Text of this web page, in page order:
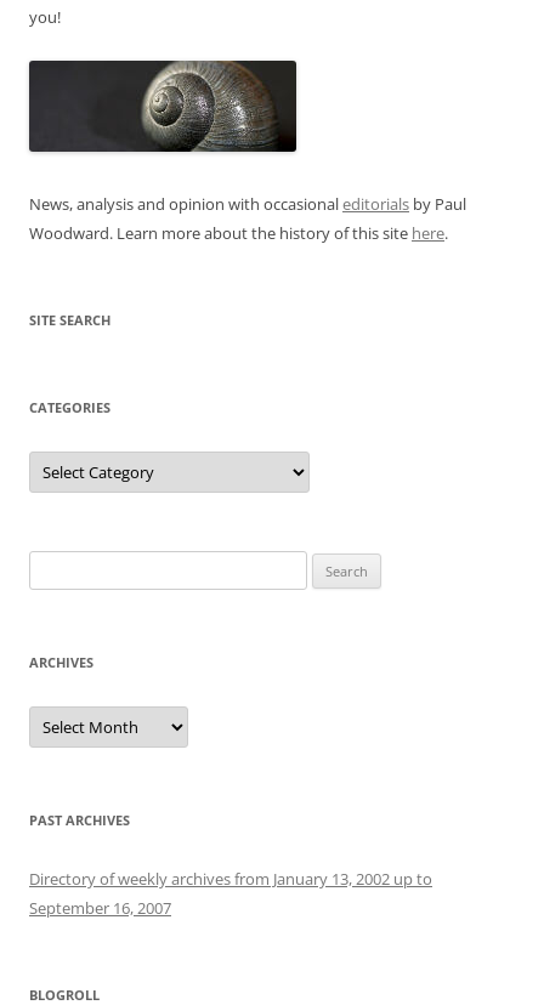
you!
News, analysis and opinion with occasionaleditorials by Paul
Woodward. Learn more about the history of this site here.
SITE SEARCH
CATEGORIES
Categories
for:
ARCHIVES
Archives
PAST ARCHIVES
Directory of weekly archives from January 13, 2002 up to
September 16, 2007
BLOGROLL